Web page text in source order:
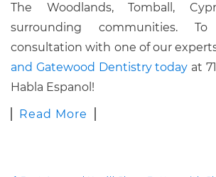
The Woodlands, Tomball,
surrounding communities.
consultation with one of our
and Gatewood Dentistry today at
Habla Espanol!
Read More